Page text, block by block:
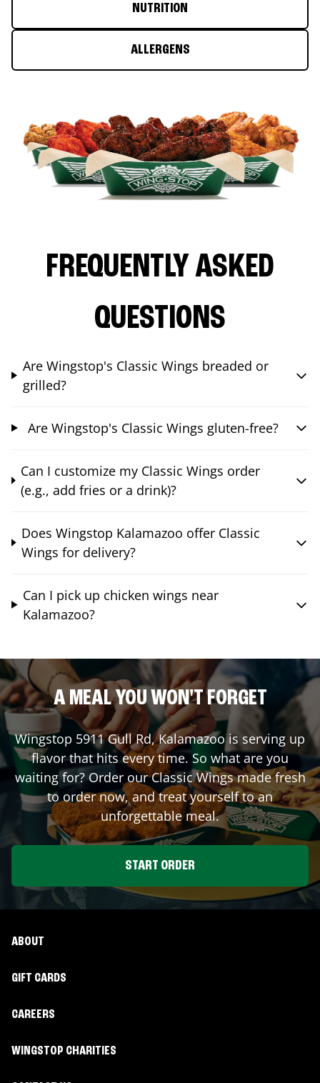
NUTRITION
ALLERGENS
FREQUENTLY ASKED
QUESTIONS
Are Wingstop's Classic Wings breaded or
grilled?
Are Wingstop's Classic Wings gluten-free?
Can I customize my Classic Wings order
(e.g., add fries or a drink)?
Does Wingstop Kalamazoo offer Classic
Wings for delivery?
Can I pick up chicken wings near
Kalamazoo?
A MEAL YOU WON'T FORGET
Wingstop 5911 Gull Rd,Kalamazoois serving up
flavor that hits every time. So what are you
waiting for? Order our Classic Wings made fresh
to order now, and treat yourself to an
unforgettable meal.
START ORDER
ABOUT
GIFT CARDS
CAREERS
WINGSTOP CHARITIES